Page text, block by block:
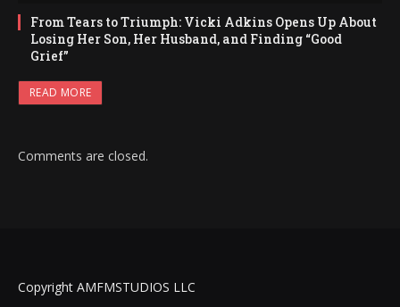
From Tears to Triumph: Vicki Adkins Opens Up About
Losing Her Son, Her Husband, and Finding “Good
Grief”
READ MORE
Comments are closed.
Copyright AMFMSTUDIOS LLC